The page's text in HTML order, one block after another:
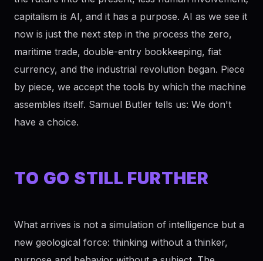
capitalism is AI, and it has a purpose. AI as we see it
now is just the next step in the process the zero,
maritime trade, double-entry bookkeeping, fiat
currency, and the industrial revolution began. Piece
by piece, we accept the tools by which the machine
assembles itself. Samuel Butler tells us: We don't
have a choice.
TO GO STILL FURTHER
What arrives is not a simulation of intelligence but a
new geological force: thinking without a thinker,